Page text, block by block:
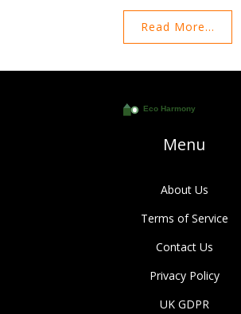
Read More...
Menu
About Us
Terms of Service
Contact Us
Privacy Policy
UK GDPR